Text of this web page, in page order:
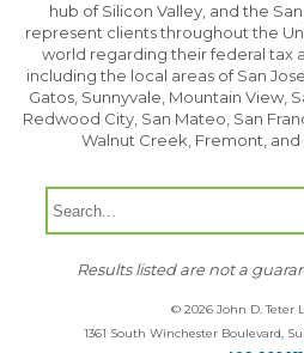
hub of Silicon Valley, and the
represent clients throughout the
world regarding their federal tax
including the local areas of San
Gatos, Sunnyvale, Mountain View,
Redwood City, San Mateo, San
Walnut Creek, Fremont, and
Results listed are not a
© 2026 John D. Teter
1361 South Winchester Boulevard,